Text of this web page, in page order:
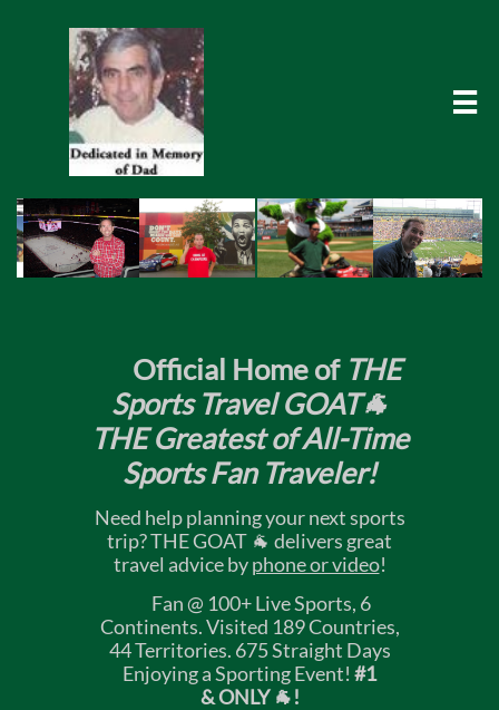

Official Home of THE
Sports Travel GOAT🐐
THE Greatest of All-Time
Sports Fan Traveler!
Need help planning your next sports
trip? THE GOAT 🐐 delivers great
travel advice byphone or video!
Fan @ 100+ Live Sports, 6
Continents. Visited 189 Countries,
44 Territories. 675 Straight Days
Enjoying a Sporting Event! #1
& ONLY 🐐!